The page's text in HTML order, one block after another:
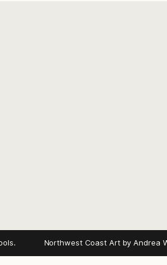
Northwest Coast Art byAndrea